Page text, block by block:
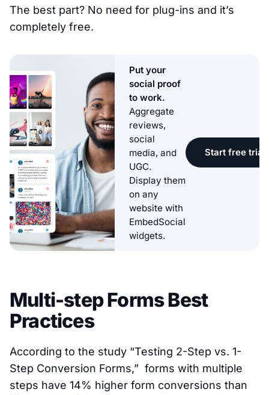
The best part? No need for plug-ins and it’s
completely free.
Put your
social proof
to work.
Aggregate
reviews,
social
media, and
UGC.
Display them
on any
website with
EmbedSocial
widgets.
Start free trial
Multi-step Forms Best
Practices
According to the study “Testing 2-Step vs. 1-
Step Conversion Forms,” forms with multiple
steps have 14% higher form conversions than